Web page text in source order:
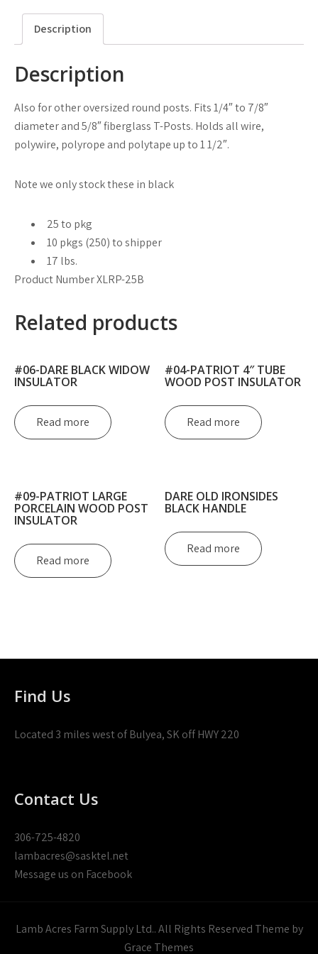
Description
Description
Also for other oversized round posts. Fits 1/4″ to 7/8″
diameter and 5/8″ fiberglass T-Posts. Holds all wire,
polywire, polyrope and polytape up to 1 1/2″.
Note we only stock these in black
25 to pkg
10 pkgs (250) to shipper
17 lbs.
Product Number XLRP-25B
Related products
#06-DARE BLACK WIDOW
INSULATOR
Read more
#04-PATRIOT 4″ TUBE
WOOD POST INSULATOR
Read more
#09-PATRIOT LARGE
PORCELAIN WOOD POST
INSULATOR
Read more
DARE OLD IRONSIDES
BLACK HANDLE
Read more
Find Us
Located 3 miles west of Bulyea, SK off HWY 220
Contact Us
306-725-4820
lambacres@sasktel.net
Message us on Facebook
Lamb Acres Farm Supply Ltd.. All Rights Reserved Theme by
Grace Themes